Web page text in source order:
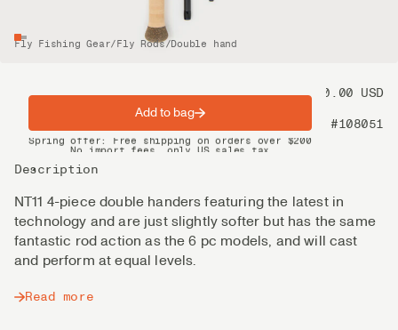
Fly Fishing Gear/Fly Rods/Double hand
Price 1 100.00 USD
#108051
Description
NT11 4-piece double handers featuring the latest in
technology and are just slightly softer but has the same
fantastic rod action as the 6 pc models, and will cast
and perform at equal levels.
Read more
Add to bag
Spring offer: Free shipping on orders over $200
No import fees, only US sales tax